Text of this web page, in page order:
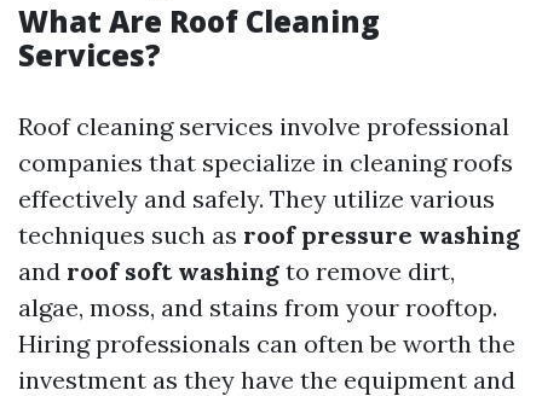
What Are Roof Cleaning
Services?
Roof cleaning services involve professional
companies that specialize in cleaning roofs
effectively and safely. They utilize various
techniques such as roof pressure washing
and roof soft washing to remove dirt,
algae, moss, and stains from your rooftop.
Hiring professionals can often be worth the
investment as they have the equipment and